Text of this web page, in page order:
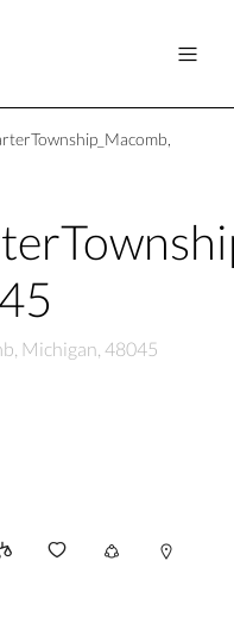
Michigan, 48045